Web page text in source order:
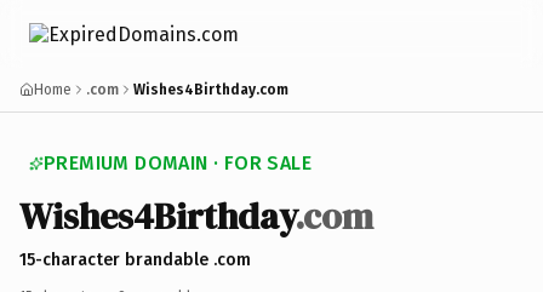
Home .com Wishes4Birthday.com
PREMIUM DOMAIN · FOR SALE
Wishes4Birthday.com
15-character brandable .com